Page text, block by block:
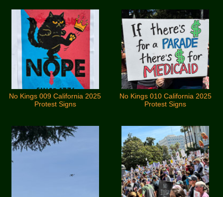
No Kings 009 California 2025
Protest Signs
No Kings 010 California 2025
Protest Signs